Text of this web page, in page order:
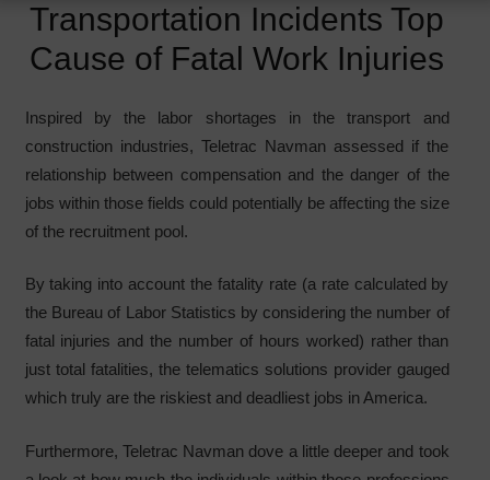
Transportation Incidents Top
Cause of Fatal Work Injuries
Inspired by the labor shortages in the transport and
construction industries, Teletrac Navman assessed if the
relationship between compensation and the danger of the
jobs within those fields could potentially be affecting the size
of the recruitment pool.
By taking into account the fatality rate (a rate calculated by
the Bureau of Labor Statistics by considering the number of
fatal injuries and the number of hours worked) rather than
just total fatalities, the telematics solutions provider gauged
which truly are the riskiest and deadliest jobs in America.
Furthermore, Teletrac Navman dove a little deeper and took